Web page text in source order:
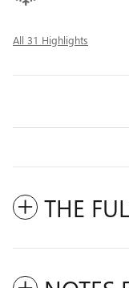
All 31 Highlights
THE